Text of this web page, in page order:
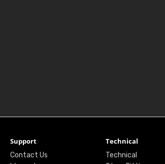
Support
Contact Us
Technical
Technical